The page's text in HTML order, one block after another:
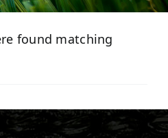
found matching